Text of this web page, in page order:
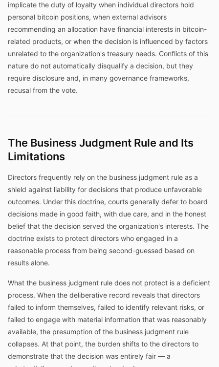
implicate the duty of loyalty when individual directors hold
personal bitcoin positions, when external advisors
recommending an allocation have financial interests in bitcoin-
related products, or when the decision is influenced by factors
unrelated to the organization's treasury needs. Conflicts of this
nature do not automatically disqualify a decision, but they
require disclosure and, in many governance frameworks,
recusal from the vote.
The Business Judgment Rule and Its
Limitations
Directors frequently rely on the business judgment rule as a
shield against liability for decisions that produce unfavorable
outcomes. Under this doctrine, courts generally defer to board
decisions made in good faith, with due care, and in the honest
belief that the decision served the organization's interests. The
doctrine exists to protect directors who engaged in a
reasonable process from being second-guessed based on
results alone.
What the business judgment rule does not protect is a deficient
process. When the deliberative record reveals that directors
failed to inform themselves, failed to identify relevant risks, or
failed to engage with material information that was reasonably
available, the presumption of the business judgment rule
collapses. At that point, the burden shifts to the directors to
demonstrate that the decision was entirely fair — a